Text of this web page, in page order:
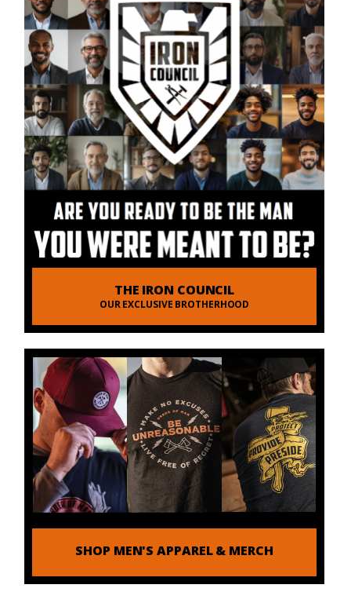
THE IRON COUNCIL
OUR EXCLUSIVE BROTHERHOOD
SHOP MEN'S APPAREL & MERCH